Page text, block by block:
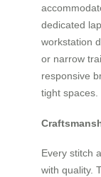
dedicated
workstation
or narrow
responsive
tight spaces.
Every stitch
with quality.